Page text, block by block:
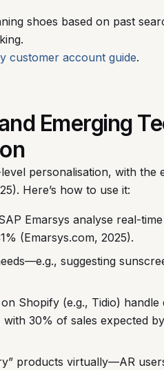
shoes based on past
customer account guide.
Emerging
personalisation, with the
Here’s how to use it:
Emarsys analyse real-
(Emarsys.com, 2025).
suggesting
Shopify (e.g., Tidio) handle
30% of sales expected
products virtually—AR